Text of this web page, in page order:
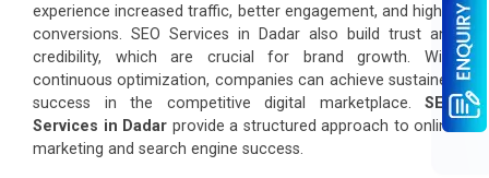
experience increased traffic, better engagement, and higher
conversions. SEO Services in Dadar also build trust and
credibility, which are crucial for brand growth. With
continuous optimization, companies can achieve sustained
success in the competitive digital marketplace. SEO
Services in Dadar provide a structured approach to online
marketing and search engine success.